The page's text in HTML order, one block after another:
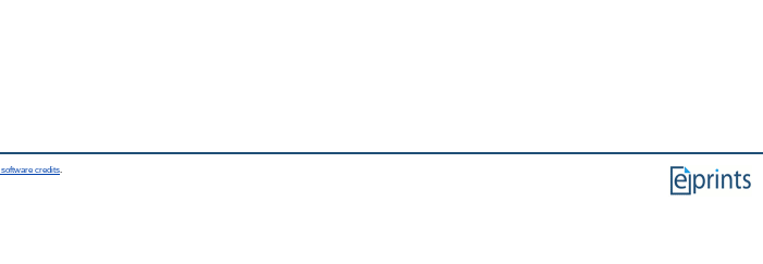
credits